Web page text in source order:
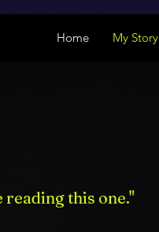
Home My Story
reading this one."